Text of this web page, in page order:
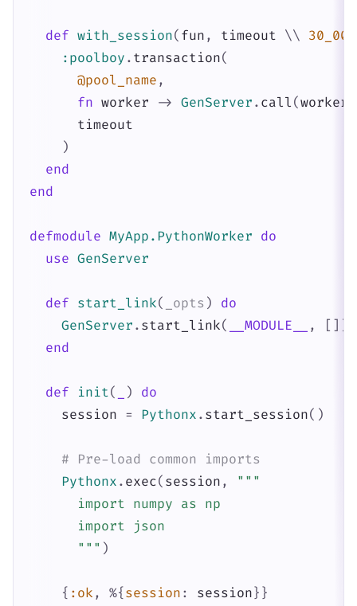
def with_session( fun , timeout \\ 30_000
:poolboy . transaction(
@pool_name ,
fn worker -> GenServer . call (worker
timeout
)
end
end
defmodule MyApp.PythonWorker do
use GenServer
def start_link( _opts )
do
GenServer . start_link( __MODULE__ , [ ] )
end
def init( )
do
session = Pythonx . start_session( )
# Pre-load common imports
Pythonx . exec( session ,
"""
      import numpy as np
      import json
      """
)
{ :ok , %{session : session} }